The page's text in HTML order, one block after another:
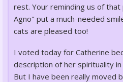
rest. Your reminding us of
Agno" put a much-needed
cats are pleased too!
I voted today for Catherine
description of her spirituality
But I have been really moved